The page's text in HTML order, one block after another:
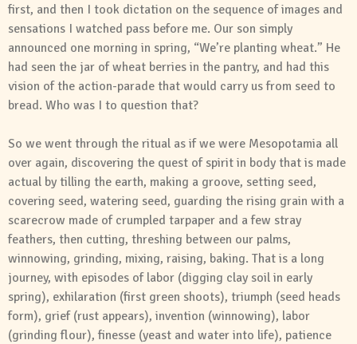
first, and then I took dictation on the sequence of images and
sensations I watched pass before me. Our son simply
announced one morning in spring, “We’re planting wheat.” He
had seen the jar of wheat berries in the pantry, and had this
vision of the action-parade that would carry us from seed to
bread. Who was I to question that?
So we went through the ritual as if we were Mesopotamia all
over again, discovering the quest of spirit in body that is made
actual by tilling the earth, making a groove, setting seed,
covering seed, watering seed, guarding the rising grain with a
scarecrow made of crumpled tarpaper and a few stray
feathers, then cutting, threshing between our palms,
winnowing, grinding, mixing, raising, baking. That is a long
journey, with episodes of labor (digging clay soil in early
spring), exhilaration (first green shoots), triumph (seed heads
form), grief (rust appears), invention (winnowing), labor
(grinding flour), finesse (yeast and water into life), patience